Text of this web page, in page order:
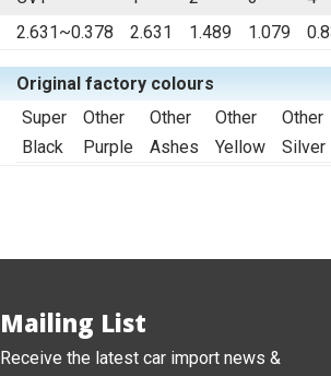
2.631~0.378
2.631 1.489 1.079
Original factory colours
Super
Black
Other
Purple
Other
Ashes
Other
Yellow
Other
Silver
Mailing List
Receive the latest car import news &